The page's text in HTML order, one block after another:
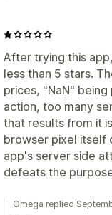
After trying this
less than 5 stars.
prices, "NaN"
action, too many
that results from it
browser pixel itself
app's server side
defeats the
Omega replied